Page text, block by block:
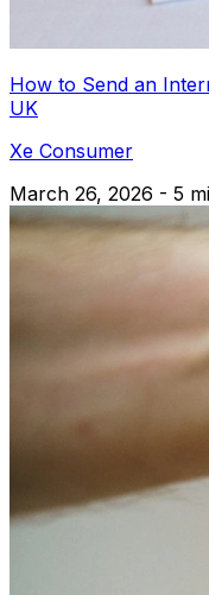
How to Send an
UK
Xe Consumer
March 26, 2026 - 5